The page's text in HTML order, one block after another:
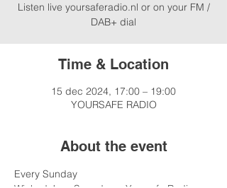
Listen live yoursaferadio.nl or on your FM /
Time & Location
15 dec 2024, 17:00 – 19:00
YOURSAFE RADIO
About the event
Every Sunday